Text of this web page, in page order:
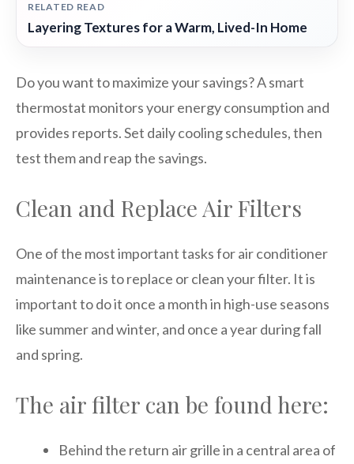
RELATED READ
Layering Textures for a Warm, Lived-In Home
Do you want to maximize your savings? A smart
thermostat monitors your energy consumption and
provides reports. Set daily cooling schedules, then
test them and reap the savings.
Clean and Replace Air Filters
One of the most important tasks for air conditioner
maintenance is to replace or clean your filter. It is
important to do it once a month in high-use seasons
like summer and winter, and once a year during fall
and spring.
The air filter can be found here:
Behind the return air grille in a central area of